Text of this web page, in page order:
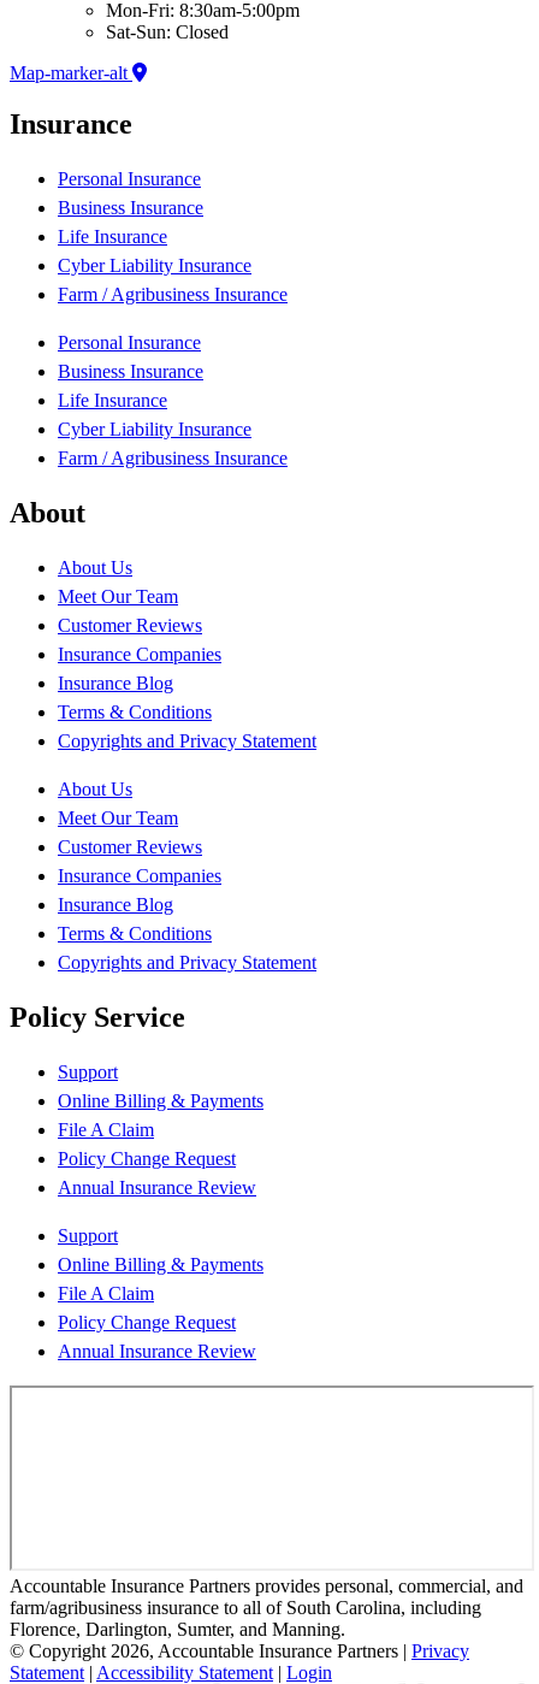
Mon-Fri: 8:30am-5:00pm
Sat-Sun: Closed
Map-marker-alt
Insurance
Personal Insurance
Business Insurance
Life Insurance
Cyber Liability Insurance
Farm / Agribusiness Insurance
Personal Insurance
Business Insurance
Life Insurance
Cyber Liability Insurance
Farm / Agribusiness Insurance
About
About Us
Meet Our Team
Customer Reviews
Insurance Companies
Insurance Blog
Terms & Conditions
Copyrights and Privacy Statement
About Us
Meet Our Team
Customer Reviews
Insurance Companies
Insurance Blog
Terms & Conditions
Copyrights and Privacy Statement
Policy Service
Support
Online Billing & Payments
File A Claim
Policy Change Request
Annual Insurance Review
Support
Online Billing & Payments
File A Claim
Policy Change Request
Annual Insurance Review
Accountable Insurance Partners provides personal, commercial, and
farm/agribusiness insurance to all of South Carolina, including
Florence, Darlington, Sumter, and Manning.
© Copyright 2026, Accountable Insurance Partners | Privacy
Statement | Accessibility Statement | Login